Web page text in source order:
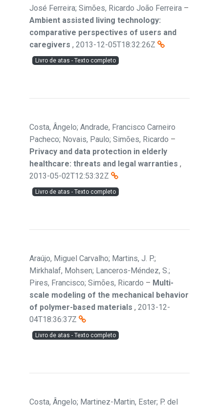
José Ferreira; Simões, Ricardo João Ferreira –
Ambient assisted living technology:
comparative perspectives of users and
caregivers , 2013-12-05T18:32:26Z
Livro de atas - Texto completo
Costa, Ângelo; Andrade, Francisco Carneiro
Pacheco; Novais, Paulo; Simões, Ricardo –
Privacy and data protection in elderly
healthcare: threats and legal warranties ,
2013-05-02T12:53:32Z
Livro de atas - Texto completo
Araújo, Miguel Carvalho; Martins, J. P.;
Mirkhalaf, Mohsen; Lanceros-Méndez, S.;
Pires, Francisco; Simões, Ricardo – Multi-
scale modeling of the mechanical behavior
of polymer-based materials , 2013-12-
04T18:36:37Z
Livro de atas - Texto completo
Costa, Ângelo; Martinez-Martin, Ester; P. del